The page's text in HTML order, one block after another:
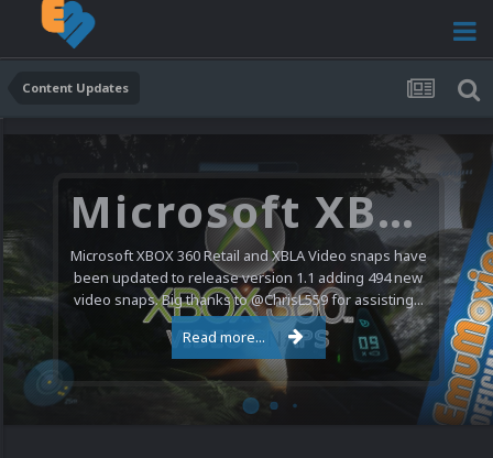
Content Updates
Microsoft XBOX 360 Video Snaps Updated (494 New Videos)
Microsoft XBOX 360 Retail and XBLA Video snaps have
been updated to release version 1.1 adding 494 new
video snaps. Big thanks to @ChrisL559 for assisting...
Read more...